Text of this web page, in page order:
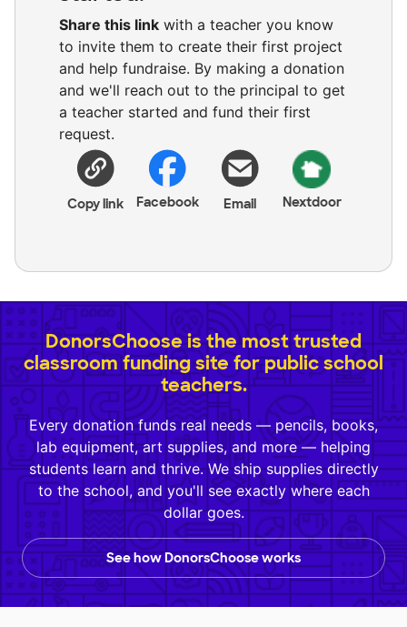
Share this link with a teacher you know
to invite them to create their first project
and help fundraise. By making a donation
and we'll reach out to the principal to get
a teacher started and fund their first
request.
Copy link Facebook Email Nextdoor
DonorsChoose is the most trusted
classroom funding site for public school
teachers.
Every donation funds real needs — pencils, books,
lab equipment, art supplies, and more — helping
students learn and thrive. We ship supplies directly
to the school, and you'll see exactly where each
dollar goes.
See how DonorsChoose works